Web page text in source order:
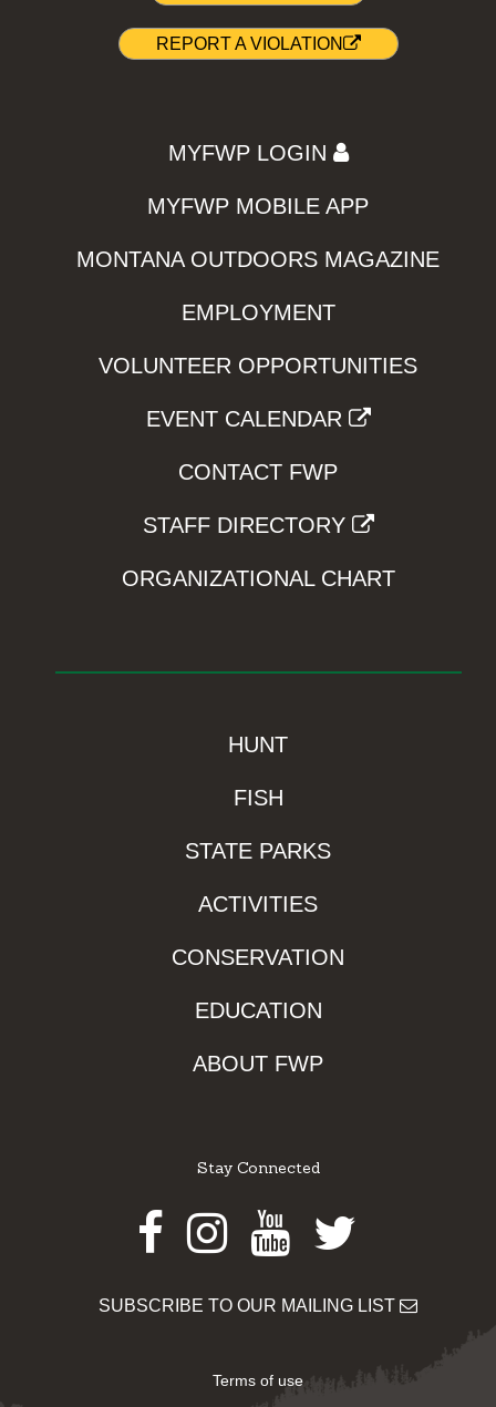
REPORT A VIOLATION
MYFWP LOGIN
MYFWP MOBILE APP
MONTANA OUTDOORS MAGAZINE
EMPLOYMENT
VOLUNTEER OPPORTUNITIES
EVENT CALENDAR
CONTACT FWP
STAFF DIRECTORY
ORGANIZATIONAL CHART
HUNT
FISH
STATE PARKS
ACTIVITIES
CONSERVATION
EDUCATION
ABOUT FWP
Stay Connected
Facebook
Instagram
Youtube
Twitter
SUBSCRIBE TO OUR MAILING LIST
Terms of use